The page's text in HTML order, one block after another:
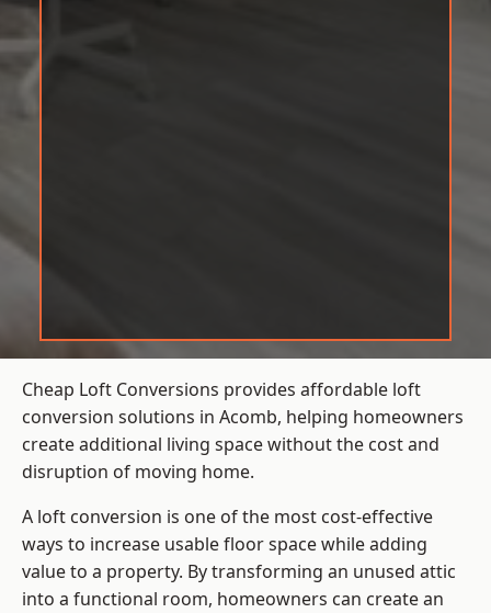
Cheap Loft Conversions provides affordable loft
conversion solutions in Acomb, helping homeowners
create additional living space without the cost and
disruption of moving home.
A loft conversion is one of the most cost-effective
ways to increase usable floor space while adding
value to a property. By transforming an unused attic
into a functional room, homeowners can create an